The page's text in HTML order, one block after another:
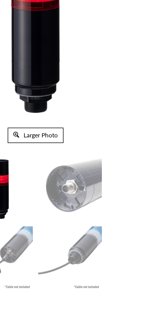
Larger Photo